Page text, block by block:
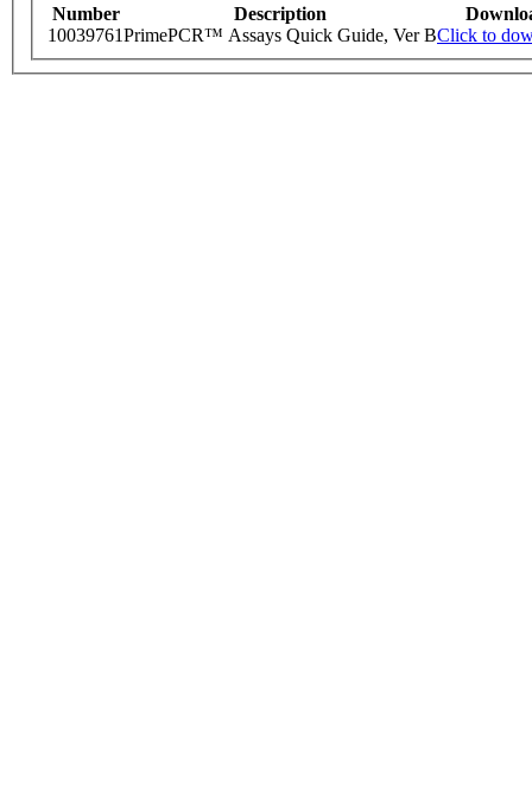
Number Description
10039761PrimePCR™ Assays Quick Guide, Ver BClick to